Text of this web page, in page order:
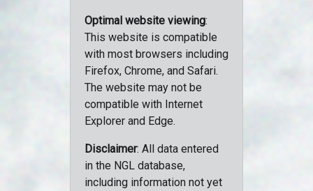
Optimal website viewing:
This website is compatible
with most browsers including
Firefox, Chrome, and Safari.
The website may not be
compatible with Internet
Explorer and Edge.
Disclaimer: All data entered
in the NGL database,
including information not yet